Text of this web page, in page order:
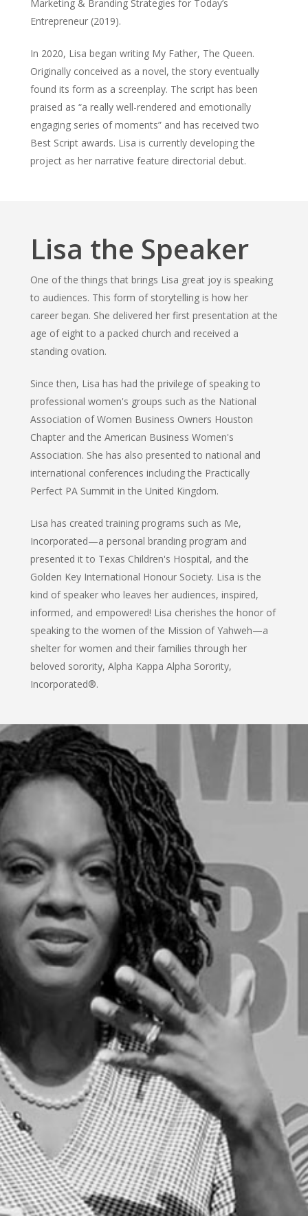
Marketing & Branding Strategies for Today’s
Entrepreneur (2019).
In 2020, Lisa began writing My Father, The Queen.
Originally conceived as a novel, the story eventually
found its form as a screenplay. The script has been
praised as “a really well-rendered and emotionally
engaging series of moments” and has received two
Best Script awards. Lisa is currently developing the
project as her narrative feature directorial debut.
Lisa the Speaker
One of the things that brings Lisa great joy is speaking
to audiences. This form of storytelling is how her
career began. She delivered her first presentation at the
age of eight to a packed church and received a
standing ovation.
Since then, Lisa has had the privilege of speaking to
professional women's groups such as the National
Association of Women Business Owners Houston
Chapter and the American Business Women's
Association. She has also presented to national and
international conferences including the Practically
Perfect PA Summit in the United Kingdom.
Lisa has created training programs such as Me,
Incorporated—a personal branding program and
presented it to Texas Children's Hospital, and the
Golden Key International Honour Society. Lisa is the
kind of speaker who leaves her audiences, inspired,
informed, and empowered! Lisa cherishes the honor of
speaking to the women of the Mission of Yahweh—a
shelter for women and their families through her
beloved sorority, Alpha Kappa Alpha Sorority,
Incorporated®.